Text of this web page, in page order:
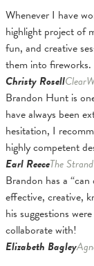
Whenever I have
highlight project of
fun, and creative
them into fireworks.
Christy Rosell
Brandon Hunt is
have always been
hesitation, I
highly competent
Earl ReeceThe
Brandon has a
effective, creative,
his suggestions
collaborate with!
Elizabeth Bagley